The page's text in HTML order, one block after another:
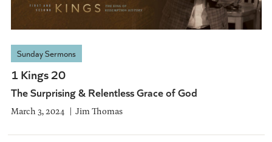
Sunday Sermons
1 Kings 20
The Surprising & Relentless Grace of God
March 3, 2024 Jim Thomas